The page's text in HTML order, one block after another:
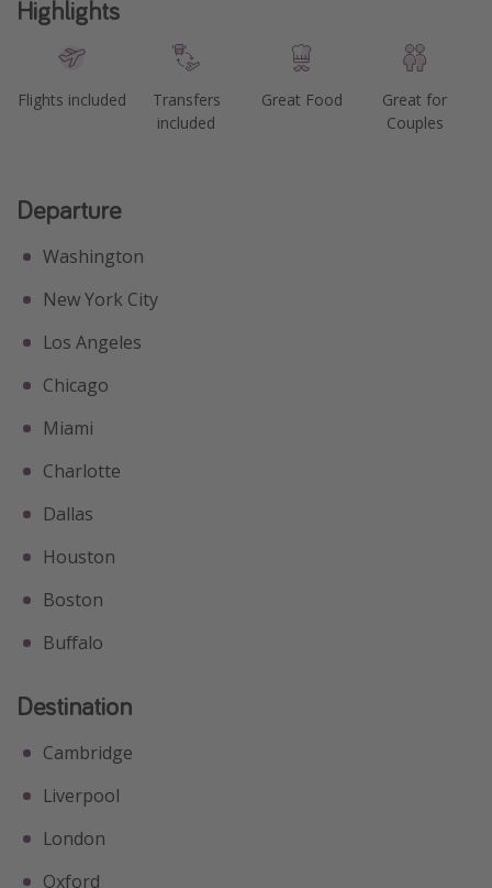
Highlights
Flights included
Transfers
included
Great Food
Great for
Couples
Departure
Washington
New York City
Los Angeles
Chicago
Miami
Charlotte
Dallas
Houston
Boston
Buffalo
Destination
Cambridge
Liverpool
London
Oxford